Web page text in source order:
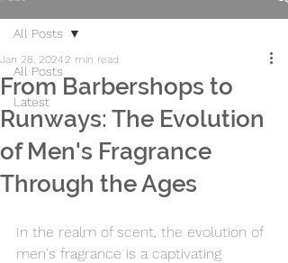
All Posts
Latest
All Posts
From Barbershops to
Runways: The Evolution
of Men's Fragrance
Through the Ages
Jan 28, 20242 min read
In the realm of scent, the evolution of
men's fragrance is a captivating